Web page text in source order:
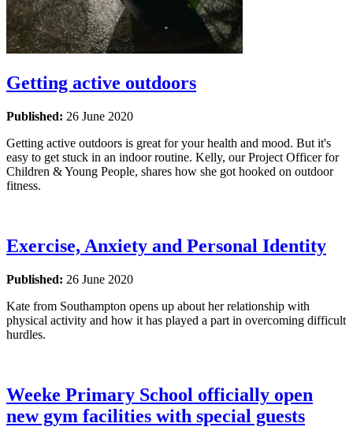
Getting active outdoors
Published: 26 June 2020
Getting active outdoors is great for your health and mood. But it's
easy to get stuck in an indoor routine. Kelly, our Project Officer for
Children & Young People, shares how she got hooked on outdoor
fitness.
Exercise, Anxiety and Personal Identity
Published: 26 June 2020
Kate from Southampton opens up about her relationship with
physical activity and how it has played a part in overcoming difficult
hurdles.
Weeke Primary School officially open
new gym facilities with special guests